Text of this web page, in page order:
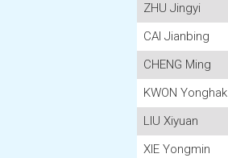
ZHU Jingyi
CAI Jianbing
CHENG Ming
KWON Yonghak
LIU Xiyuan
XIE Yongmin